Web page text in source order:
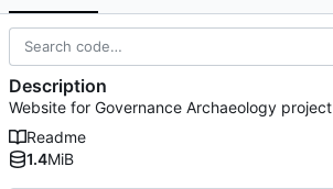
Description
Website for Governance Archaeology project
Readme
1.4MiB